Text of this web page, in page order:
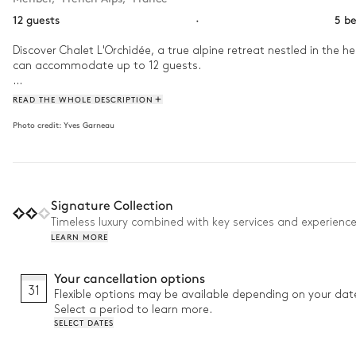
12 guests
· 5
Discover Chalet L'Orchidée, a true alpine retreat nestled in the
can accommodate up to 12 guests.
Just a few minutes from the lively centre of Méribel, it offers
• Outdoor Jacuzzi: enjoy breathtaking views while relaxing after
• Ideal location: just 5 minutes from the pistes for easy access
• Games room: equipped with a foosball table to entertain the
READ THE WHOLE DESCRIPTION
Photo credit: Yves Garneau
Signature Collection
Timeless luxury combined with key services and
LEARN MORE
31
Your cancellation options
Flexible options may be available depending on your
Select a period to learn more.
SELECT DATES